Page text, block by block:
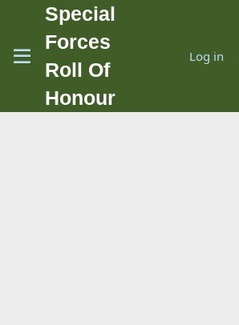
Special
Forces
Roll Of
Honour
Log in